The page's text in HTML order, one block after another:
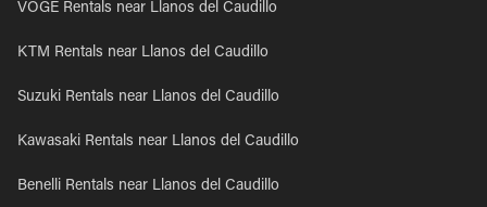
VOGE Rentals near Llanos del Caudillo
KTM Rentals near Llanos del Caudillo
Suzuki Rentals near Llanos del Caudillo
Kawasaki Rentals near Llanos del Caudillo
Benelli Rentals near Llanos del Caudillo